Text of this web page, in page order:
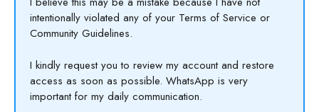
intentionally violated any of your Terms of Service or
Community Guidelines.
I kindly request you to review my account and restore
access as soon as possible. WhatsApp is very
important for my daily communication.